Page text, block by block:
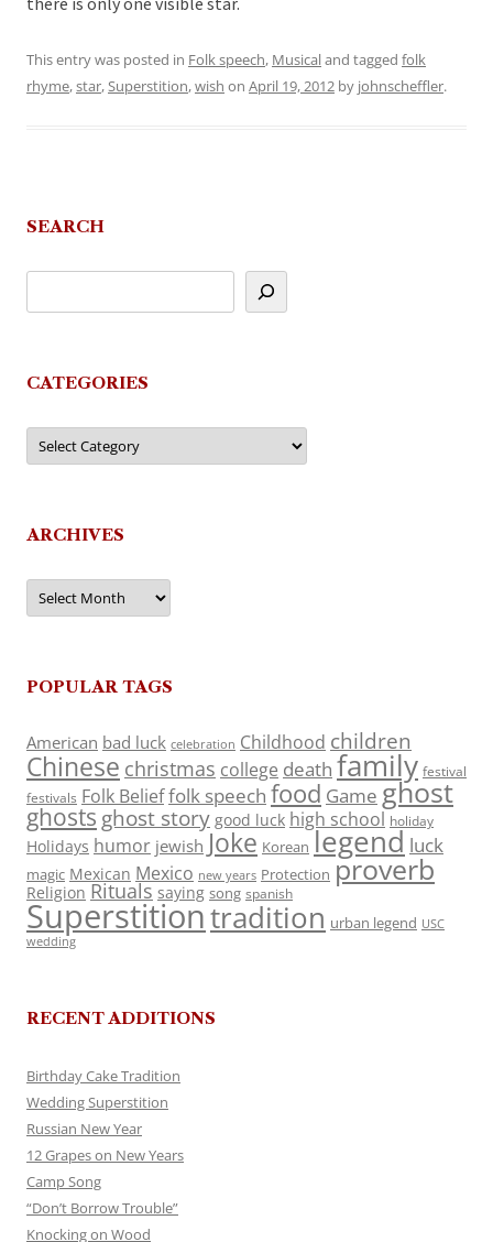
This entry was posted in Folk speech, Musicaland tagged folk
rhyme,star,Superstition,wish on April 19, 2012 by johnscheffler.
SEARCH
CATEGORIES
Categories
ARCHIVES
Archives
POPULAR TAGS
American bad luck celebration Childhood children
Chinese christmas college death family festival
festivals Folk Belieffolk speech food Game ghost
ghosts ghost story good luck high school holiday
Holidays humor jewish Joke Korean legend luck
magic Mexican Mexico new years Protection proverb
Religion Rituals saying song spanish
Superstitiontradition urban legend USC
wedding
RECENT ADDITIONS
Birthday Cake Tradition
Wedding Superstition
Russian New Year
12 Grapes on New Years
Camp Song
“Don’t Borrow Trouble”
Knocking on Wood